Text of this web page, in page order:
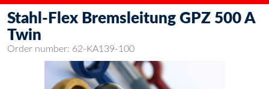
Stahl-Flex Bremsleitung GPZ 500 A
Twin
Order number: 62-KA139-100